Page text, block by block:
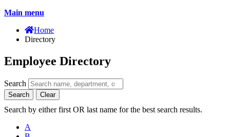
Main menu
Home
Directory
Employee Directory
Search
Search Clear
Search by either first OR last name for the best search results.
A